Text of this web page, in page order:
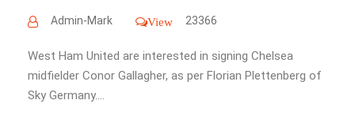
Admin-Mark View 23366
West Ham United are interested in signing Chelsea
midfielder Conor Gallagher, as per Florian Plettenberg of
Sky Germany....